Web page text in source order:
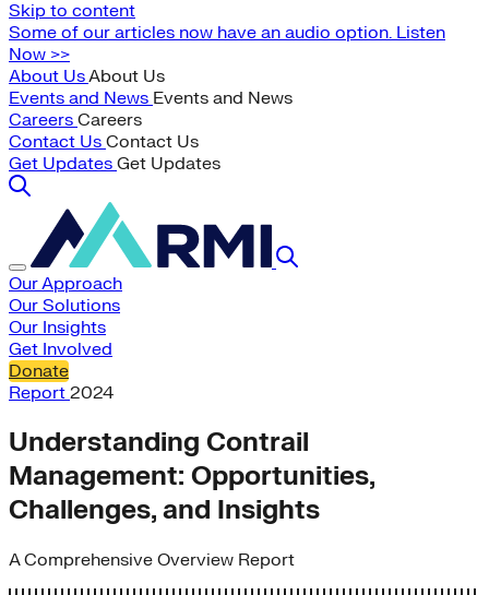
Skip to content
Some of our articles now have an audio option. Listen
Now >>
About UsAbout Us
Events and News Events and News
Careers Careers
Contact Us Contact Us
Get Updates Get Updates
Our Approach
Our Solutions
Our Insights
Get Involved
Donate
Report 2024
Understanding Contrail
Management: Opportunities,
Challenges, and Insights
A Comprehensive Overview Report